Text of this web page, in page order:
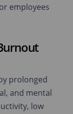
employees
prolonged
and mental
low